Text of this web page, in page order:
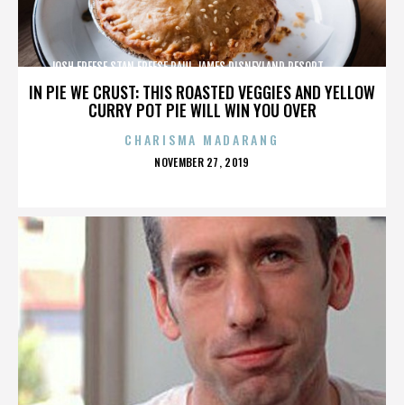
IN PIE WE CRUST: THIS ROASTED VEGGIES AND YELLOW
CURRY POT PIE WILL WIN YOU OVER
JOSH FREESE,STAN FREESE,PAUL JAMES,DISNEYLAND RESORT,,,,,,,,,,,,
CHARISMA MADARANG
POSTED
NOVEMBER 27, 2019